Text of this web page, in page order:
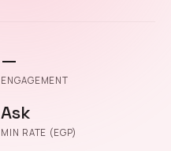
—
ENGAGEMENT
Ask
MIN RATE (EGP)